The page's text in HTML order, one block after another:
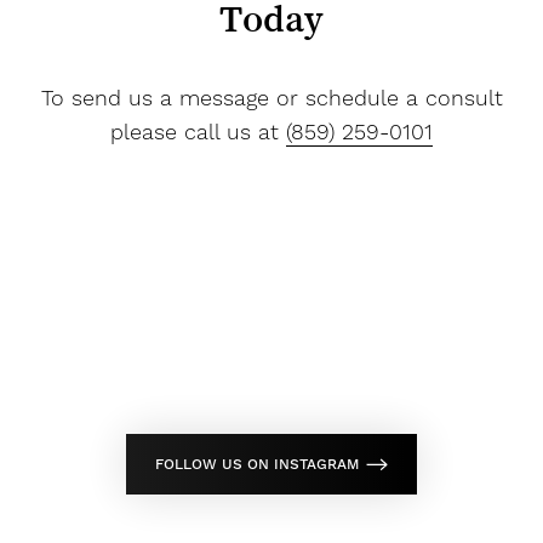
Today
To send us a message or schedule a consult
please call us at (859) 259-0101
FOLLOW US ON INSTAGRAM